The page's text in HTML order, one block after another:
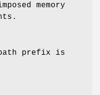
memory
path prefix is